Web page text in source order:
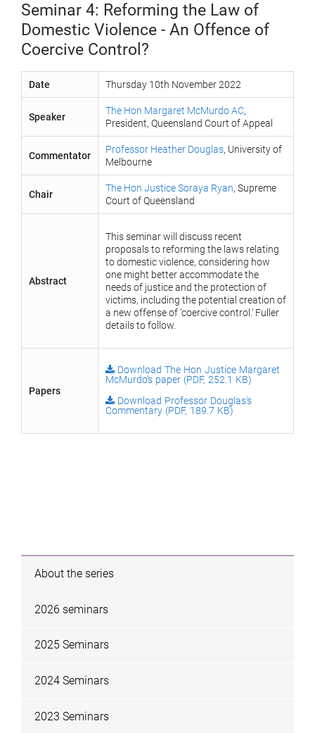
Seminar 4: Reforming the Law of
Domestic Violence - An Offence of
Coercive Control?
Date Thursday 10th November 2022
Speaker
The Hon Margaret McMurdo AC,
President, Queensland Court of Appeal
Commentator
Professor Heather Douglas, University of
Melbourne
Chair
The Hon Justice Soraya Ryan, Supreme
Court of Queensland
Abstract
This seminar will discuss recent
proposals to reforming the laws relating
to domestic violence, considering how
one might better accommodate the
needs of justice and the protection of
victims, including the potential creation of
a new offense of ‘coercive control.’ Fuller
details to follow.
Papers
Download The Hon Justice Margaret
McMurdo's paper (PDF, 252.1 KB)
Download Professor Douglas's
Commentary (PDF, 189.7 KB)
About the series
2026 seminars
2025 Seminars
2024 Seminars
2023 Seminars